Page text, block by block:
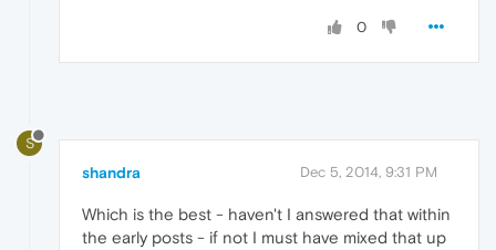
0
S
shandra Dec 5, 2014, 9:31 PM
Which is the best - haven't I answered that within
the early posts - if not I must have mixed that up